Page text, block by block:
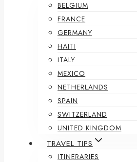
BELGIUM
FRANCE
GERMANY
HAITI
ITALY
MEXICO
NETHERLANDS
SPAIN
SWITZERLAND
UNITED KINGDOM
TRAVEL TIPS
ITINERARIES